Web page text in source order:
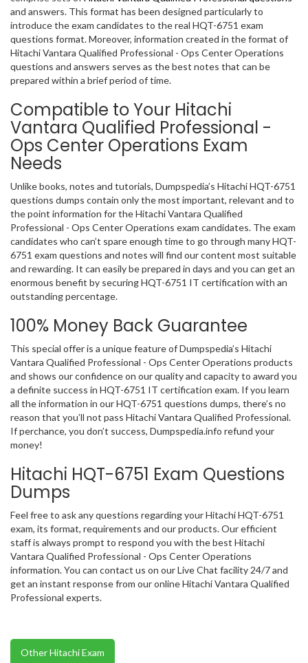
and answers. This format has been designed particularly to
introduce the exam candidates to the real HQT-6751 exam
questions format. Moreover, information created in the format of
Hitachi Vantara Qualified Professional - Ops Center Operations
questions and answers serves as the best notes that can be
prepared within a brief period of time.
Compatible to Your Hitachi
Vantara Qualified Professional -
Ops Center Operations Exam
Needs
Unlike books, notes and tutorials, Dumpspedia’s Hitachi HQT-6751
questions dumps contain only the most important, relevant and to
the point information for the Hitachi Vantara Qualified
Professional - Ops Center Operations exam candidates. The exam
candidates who can’t spare enough time to go through many HQT-
6751 exam questions and notes will find our content most suitable
and rewarding. It can easily be prepared in days and you can get an
enormous benefit by securing HQT-6751 IT certification with an
outstanding percentage.
100% Money Back Guarantee
This special offer is a unique feature of Dumpspedia’s Hitachi
Vantara Qualified Professional - Ops Center Operations products
and shows our confidence on our quality and capacity to award you
a definite success in HQT-6751 IT certification exam. If you learn
all the information in our HQT-6751 questions dumps, there’s no
reason that you’ll not pass Hitachi Vantara Qualified Professional.
If perchance, you don’t success, Dumpspedia.info refund your
money!
Hitachi HQT-6751 Exam Questions
Dumps
Feel free to ask any questions regarding your Hitachi HQT-6751
exam, its format, requirements and our products. Our efficient
staff is always prompt to respond you with the best Hitachi
Vantara Qualified Professional - Ops Center Operations
information. You can contact us on our Live Chat facility 24/7 and
get an instant response from our online Hitachi Vantara Qualified
Professional experts.
Other Hitachi Exam